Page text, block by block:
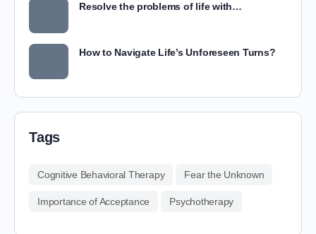
Resolve the problems of life with…
How to Navigate Life’s Unforeseen Turns?
Tags
Cognitive Behavioral Therapy Fear the Unknown
Importance of Acceptance Psychotherapy